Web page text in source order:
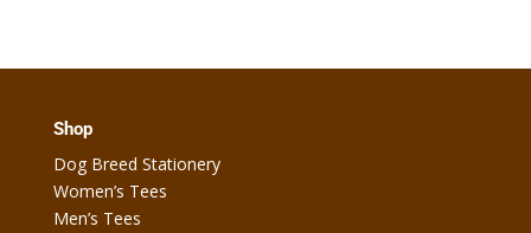
Shop
Dog Breed Stationery
Women’s Tees
Men’s Tees